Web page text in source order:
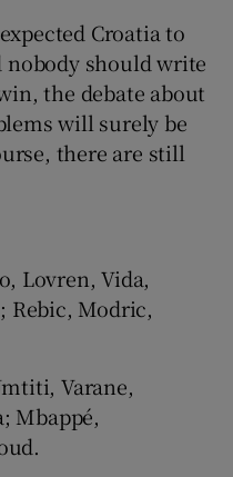
Croatia to
nobody should write
the debate about
will surely be
there are still
Lovren, Vida,
Rebic, Modric,
Varane,
Mbappé,